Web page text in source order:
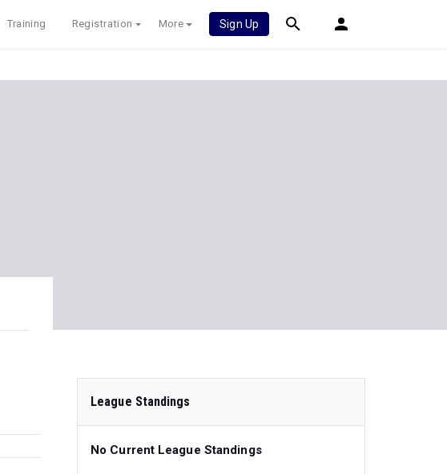
Training Registration More Sign Up
League Standings
No Current League Standings